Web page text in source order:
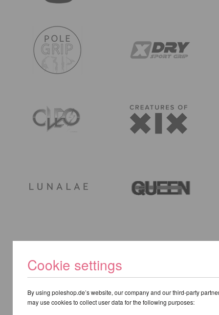
Cookie settings
By using poleshop.de’s website, our company and our third-party
may use cookies to collect user data for the following purposes: